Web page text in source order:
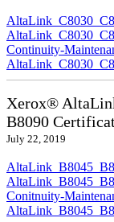
Continuity-
Xerox®
B8090
July 22, 2019
Conitnuity-